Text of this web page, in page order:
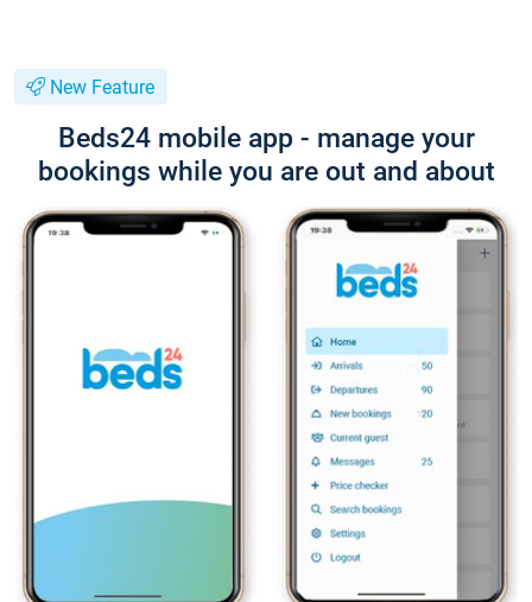
New Feature
Beds24 mobile app - manage your
bookings while you are out and about